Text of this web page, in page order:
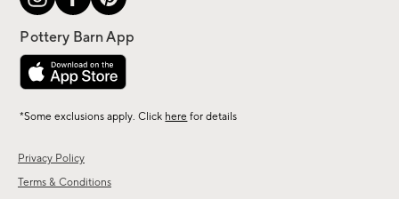
Privacy Policy
Terms & Conditions
*Some exclusions apply. Click here for details